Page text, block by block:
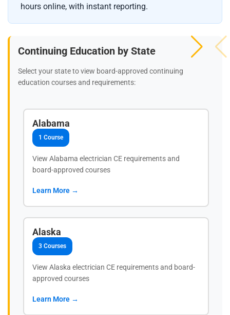
hours online, with instant reporting.
Continuing Education by State
Select your state to view board-approved continuing
education courses and requirements:
Alabama
1 Course
View Alabama electrician CE requirements and
board-approved courses
Learn More →
Alaska
3 Courses
View Alaska electrician CE requirements and board-
approved courses
Learn More →